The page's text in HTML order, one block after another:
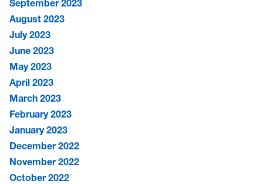
September 2023
August 2023
July 2023
June 2023
May 2023
April 2023
March 2023
February 2023
January 2023
December 2022
November 2022
October 2022